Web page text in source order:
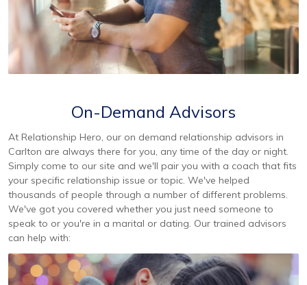
On-Demand Advisors
At Relationship Hero, our on demand relationship advisors in
Carlton are always there for you, any time of the day or night.
Simply come to our site and we'll pair you with a coach that fits
your specific relationship issue or topic. We've helped
thousands of people through a number of different problems.
We've got you covered whether you just need someone to
speak to or you're in a marital or dating. Our trained advisors
can help with: